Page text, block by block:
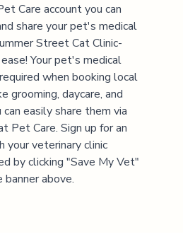
Care account you can
share your pet's medical
Street Cat Clinic-
Your pet's medical
when booking local
grooming, daycare, and
can easily share them via
Pet Care. Sign up for an
your veterinary clinic
by clicking "Save My Vet"
banner above.